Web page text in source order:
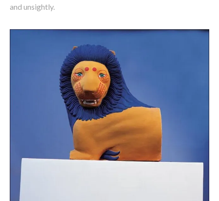
and unsightly.